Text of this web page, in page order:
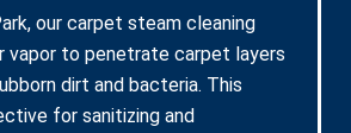
our carpet steam cleaning
vapor to penetrate carpet layers
dirt and bacteria. This
for sanitizing and